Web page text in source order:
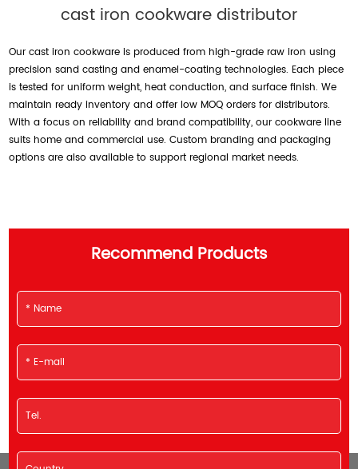
cast iron cookware distributor
Our cast iron cookware is produced from high-grade raw iron using
precision sand casting and enamel-coating technologies. Each piece
is tested for uniform weight, heat conduction, and surface finish. We
maintain ready inventory and offer low MOQ orders for distributors.
With a focus on reliability and brand compatibility, our cookware line
suits home and commercial use. Custom branding and packaging
options are also available to support regional market needs.
Recommend Products